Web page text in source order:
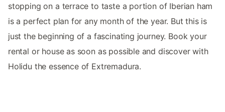
stopping on a terrace to taste a portion of Iberian ham
is a perfect plan for any month of the year. But this is
just the beginning of a fascinating journey. Book your
rental or house as soon as possible and discover with
Holidu the essence of Extremadura.